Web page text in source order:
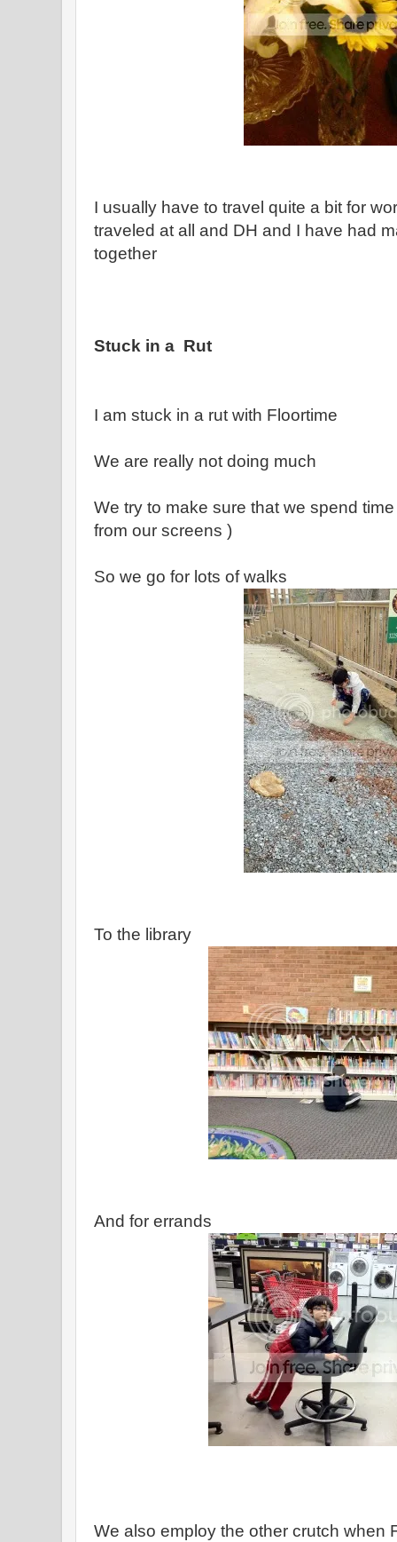
I usually have to travel quite a bit for
traveled at all and DH and I have had
together
Stuck in a Rut
I am stuck in a rut with Floortime
We are really not doing much
We try to make sure that we spend
from our screens )
So we go for lots of walks
To the library
And for errands
We also employ the other crutch when